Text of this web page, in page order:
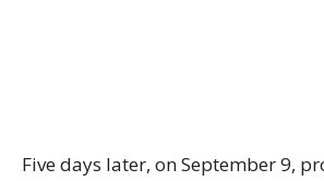
Five days later, on September 9,